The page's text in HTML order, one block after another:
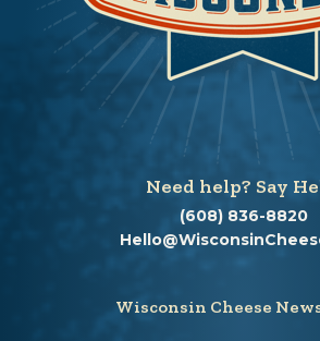
Need help? Say
(608) 836-8820
Wisconsin Cheese